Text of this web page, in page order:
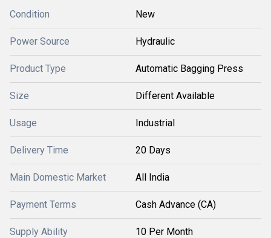
Condition New
Power Source Hydraulic
Product Type Automatic Bagging Press
Size Different Available
Usage Industrial
Delivery Time 20 Days
Main Domestic Market All India
Payment Terms Cash Advance (CA)
Supply Ability 10 Per Month